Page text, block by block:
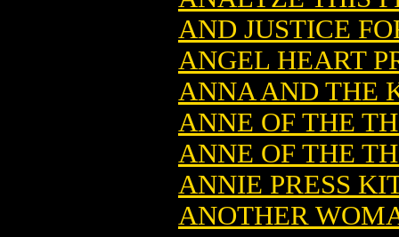
AND JUSTICE
ANGEL HEART
ANNA AND THE
ANNE OF THE
ANNE OF THE
ANNIE PRESS
ANOTHER